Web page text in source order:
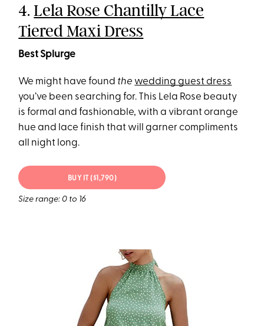
4.Lela Rose Chantilly Lace
Tiered Maxi Dress
Best Splurge
We might have found the wedding guest dress
you’ve been searching for. This Lela Rose beauty
is formal and fashionable, with a vibrant orange
hue and lace finish that will garner compliments
all night long.
BUY IT ($1,790)
Size range: 0 to 16